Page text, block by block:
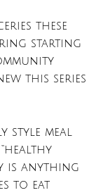
these
starting
this series
style meal
is anything
to eat